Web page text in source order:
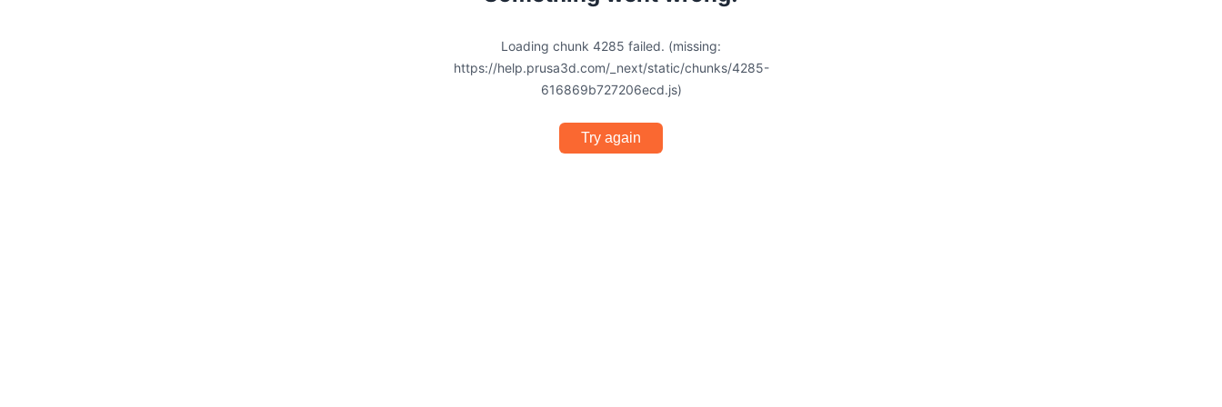
Loading chunk 4285 failed. (missing:
https://help.prusa3d.com/_next/static/chunks/4285-
616869b727206ecd.js)
Try again